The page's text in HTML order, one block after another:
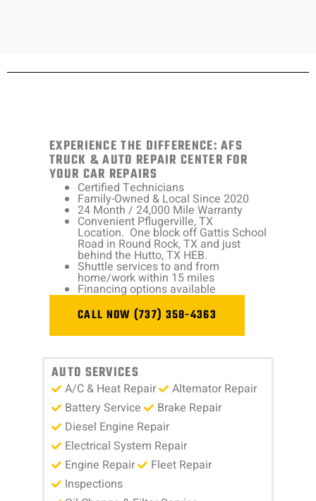
EXPERIENCE THE DIFFERENCE: AFS
TRUCK & AUTO REPAIR CENTER FOR
YOUR CAR REPAIRS
Certified Technicians
Family-Owned & Local Since 2020
24 Month / 24,000 Mile Warranty
Convenient Pflugerville, TX
Location. One block off Gattis School
Road in Round Rock, TX and just
behind the Hutto, TX HEB.
Shuttle services to and from
home/work within 15 miles
Financing options available
CALL NOW (737) 358-4363
AUTO SERVICES
A/C & Heat Repair
Alternator Repair
Battery Service
Brake Repair
Diesel Engine Repair
Electrical System Repair
Engine Repair
Fleet Repair
Inspections